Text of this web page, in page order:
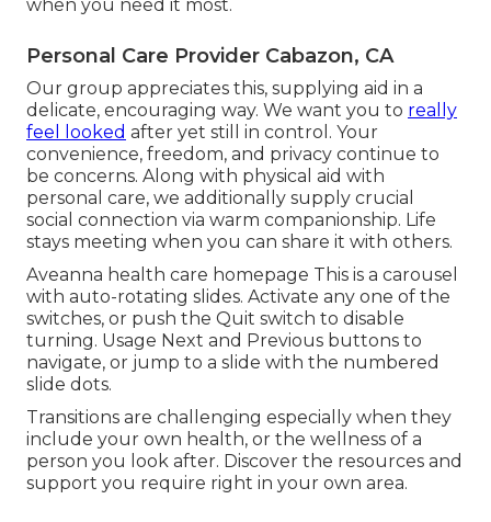
when you need it most.
Personal Care Provider Cabazon, CA
Our group appreciates this, supplying aid in a
delicate, encouraging way. We want you to really
feel looked after yet still in control. Your
convenience, freedom, and privacy continue to
be concerns. Along with physical aid with
personal care, we additionally supply crucial
social connection via warm companionship. Life
stays meeting when you can share it with others.
Aveanna health care homepage This is a carousel
with auto-rotating slides. Activate any one of the
switches, or push the Quit switch to disable
turning. Usage Next and Previous buttons to
navigate, or jump to a slide with the numbered
slide dots.
Transitions are challenging especially when they
include your own health, or the wellness of a
person you look after. Discover the resources and
support you require right in your own area.